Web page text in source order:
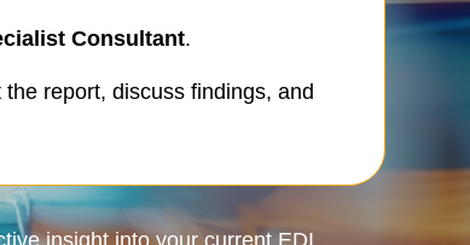
Consultant.
the report, discuss findings, and
insight into your current EDI